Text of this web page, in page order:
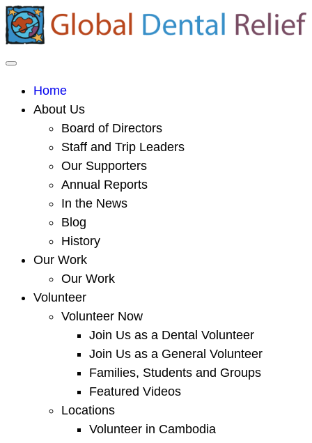
Home
About Us
Board of Directors
Staff and Trip Leaders
Our Supporters
Annual Reports
In the News
Blog
History
Our Work
Our Work
Volunteer
Volunteer Now
Join Us as a Dental Volunteer
Join Us as a General Volunteer
Families, Students and Groups
Featured Videos
Locations
Volunteer in Cambodia